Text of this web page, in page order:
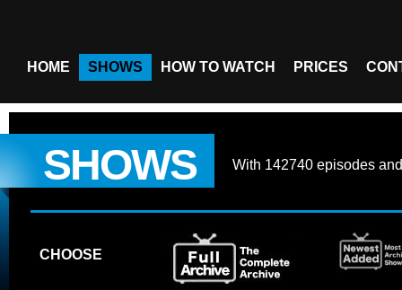
HOME SHOWS HOW TO WATCH PRICES
SHOWS With 142740 episodes
CHOOSE